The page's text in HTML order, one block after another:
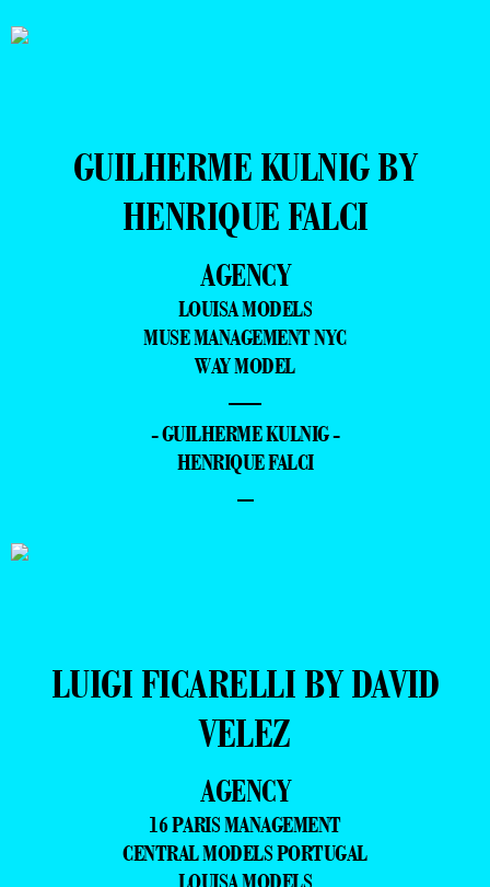
GUILHERME KULNIG BY
HENRIQUE FALCI
AGENCY
LOUISA MODELS
MUSE MANAGEMENT NYC
WAY MODEL
—
- GUILHERME KULNIG -
HENRIQUE FALCI
–
LUIGI FICARELLI BY DAVID
VELEZ
AGENCY
16 PARIS MANAGEMENT
CENTRAL MODELS PORTUGAL